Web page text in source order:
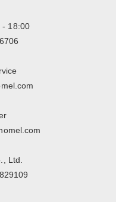
- 18:00
Ltd.